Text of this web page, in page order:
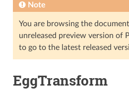
Note
You are browsing the
unreleased preview version of
to go to the latest released
EggTransform